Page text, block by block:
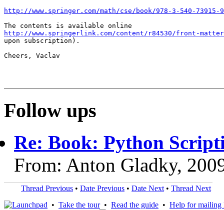
http://www.springer.com/math/cse/book/978-3-540-73915-9
http://www.springerlink.com/content/r84530/front-
upon subscription).
Cheers, Vaclav
Follow ups
Re: Book: Python
From: Anton Gladky,
Thread Previous • Date Previous • Date Next • Thread Next
• Take the tour• Read the guide • Help for mailing